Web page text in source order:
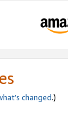
changed.)